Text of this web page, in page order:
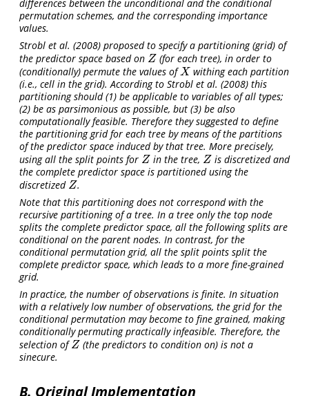
differences between the unconditional and the conditional
permutation schemes, and the corresponding importance
values.
Strobl et al. (2008) proposed to specify a partitioning (grid) of
the predictor space based on Z
Z (for each tree), in order to
(conditionally) permute the values ofX
X withing each partition
(i.e., cell in the grid). According to Strobl et al. (2008) this
partitioning should (1) be applicable to variables of all types;
(2) be as parsimonious as possible, but (3) be also
computationally feasible. Therefore they suggested to define
the partitioning grid for each tree by means of the partitions
of the predictor space induced by that tree. More precisely,
using all the split points for Z
Z in the tree, Z
Z is discretized and
the complete predictor space is partitioned using the
discretized Z
Z .
Note that this partitioning does not correspond with the
recursive partitioning of a tree. In a tree only the top node
splits the complete predictor space, all the following splits are
conditional on the parent nodes. In contrast, for the
conditional permutation grid, all the split points split the
complete predictor space, which leads to a more fine-grained
grid.
In practice, the number of observations is finite. In situation
with a relatively low number of observations, the grid for the
conditional permutation may become to fine grained, making
conditionally permuting practically infeasible. Therefore, the
selection ofZ
Z (the predictors to condition on) is not a
sinecure.
B. Original Implementation